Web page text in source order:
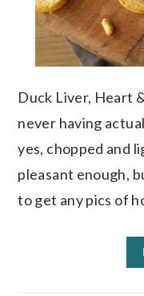
Duck Liver, Heart
never having
yes, chopped and
pleasant enough,
to get any pics of